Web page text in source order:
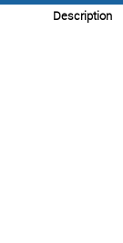
Description